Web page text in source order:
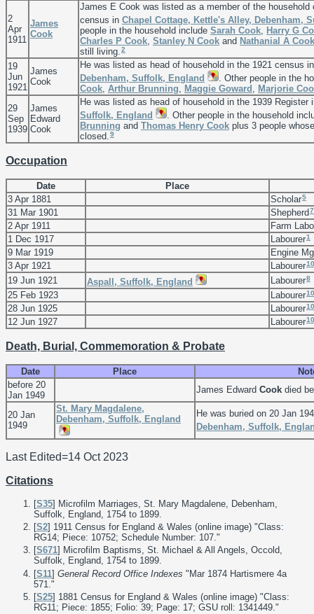
2
Apr
1911
James
Cook
James E Cook was listed as a member of the
census in Chapel Cottage, Kettle's Alley, Debenham,
people in the household include Sarah Cook Harry G
Charles P Cook Stanley N Cook and Nathanial A Cook
still living. 2
19
Jun
1921
James
Cook
He was listed as head of household in the 1921 census
Debenham, Suffolk, England
. Other people in the
Cook Arthur Brunning Maggie Goward Marjorie
29
Sep
1939
James
Edward
Cook
He was listed as head of household in the 1939 Register
Suffolk, England
. Other people in the household
Brunning and Thomas Henry Cook plus 3 people
closed. 9
Occupation
Date
Place
3 Apr 1881
Scholar5
31 Mar 1901 Shepherd7
2 Apr 1911
Farm
1 Dec 1917
Labourer1
9 Mar 1919
Engine
3 Apr 1921
Labourer10
19 Jun 1921 Aspall, Suffolk, England Labourer8
25 Feb 1923 Labourer10
28 Jun 1925 Labourer10
12 Jun 1927 Labourer10
Death, Burial, Commemoration & Probate
Date Place
before 20
Jan 1949
James Edward Cook died
20 Jan
1949
St. Mary Magdalene,
Debenham, Suffolk, England
He was buried on 20 Jan
Debenham, Suffolk,
Last Edited=14 Oct 2023
Citations
[S35] Microfilm Marriages, St. Mary Magdalene, Debenham,
Suffolk, England, 1754 to 1899.
[S2] 1911 Census for England & Wales (online image) "Class:
RG14; Piece: 10752; Schedule Number: 107."
[S671] Microfilm Baptisms, St. Michael & All Angels, Occold,
Suffolk, England, 1754 to 1899.
[S11] General Record Office Indexes "Mar 1874 Hartismere 4a
571."
[S25] 1881 Census for England & Wales (online image) "Class:
RG11; Piece: 1855; Folio: 39; Page: 17; GSU roll: 1341449."